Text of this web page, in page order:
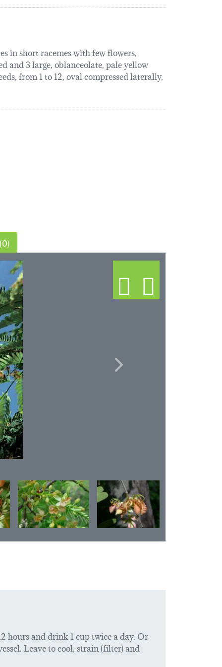
in short racemes with few flowers,
and 3 large, oblanceolate, pale yellow
from 1 to 12, oval compressed laterally,
Thin sections (0)
Next
hours and drink 1 cup twice a day. Or
Leave to cool, strain (filter) and